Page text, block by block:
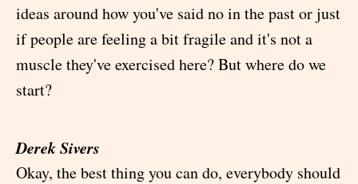
ideas around how you've said no in the past or just
if people are feeling a bit fragile and it's not a
muscle they've exercised here? But where do we
start?
Derek Sivers
Okay, the best thing you can do, everybody should